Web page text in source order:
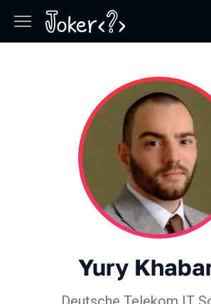
Yury